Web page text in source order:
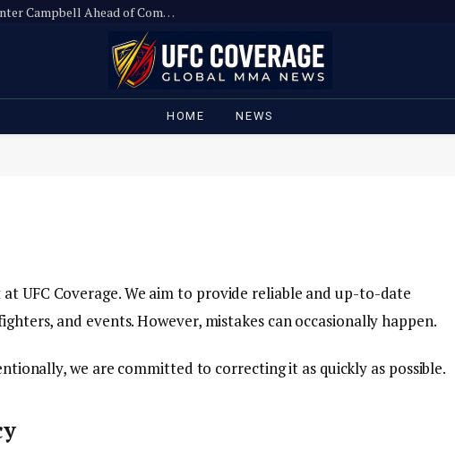
Ronda Rousey Slams UFC Executive Hunter Campbell Ahead of Comeback
HOME NEWS
UFC Coverage. We aim to provide reliable and up-to-date
and events. However, mistakes can occasionally happen.
we are committed to correcting it as quickly as possible.